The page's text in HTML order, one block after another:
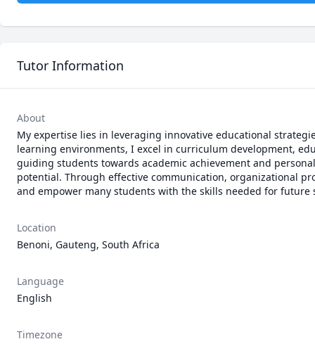
Tutor Information
About
My expertise lies in leveraging innovative educational
learning environments, I excel in curriculum development,
guiding students towards academic achievement and
potential. Through effective communication, organizational
and empower many students with the skills needed for future
Location
Benoni, Gauteng, South Africa
Language
English
Timezone